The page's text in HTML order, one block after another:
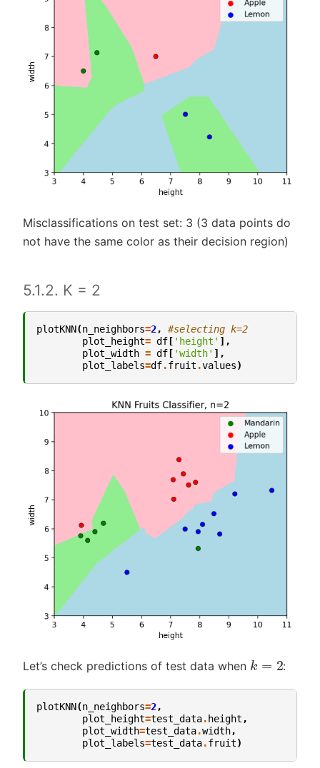
Misclassifications on test set: 3 (3 data points do
not have the same color as their decision region)
5.1.2. K = 2
plotKNN(n_neighbors=2,
#selecting k=2
plot_height= df [ 'height' ],
plot_width = df [ 'width' ],
plot_labels=df.fruit .values)
Let’s check predictions of test data when k :
plotKNN(n_neighbors=2,
plot_height=test_data. height ,
plot_width=test_data.width,
plot_labels=test_data.fruit)